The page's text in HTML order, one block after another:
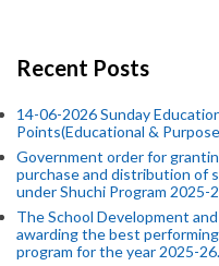
Recent Posts
14-06-2026 Sunday
Points(Educational &
Government order for
purchase and distribution of
under Shuchi Program 2025-
The School Development
awarding the best
program for the year 2025-26.